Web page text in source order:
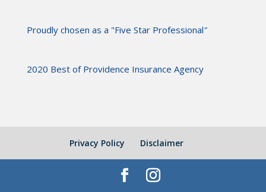
Proudly chosen as a "Five Star Professional"
2020 Best of Providence Insurance Agency
Privacy Policy Disclaimer